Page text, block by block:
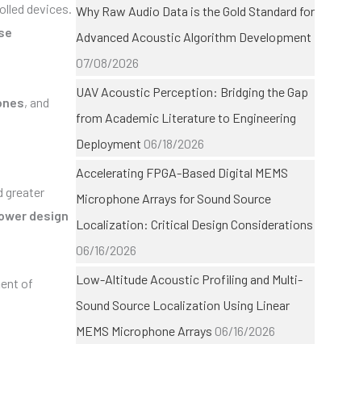
devices.
, and
greater
design
of
Why Raw Audio Data is the Gold Standard for
Advanced Acoustic Algorithm Development
07/08/2026
UAV Acoustic Perception: Bridging the Gap
from Academic Literature to Engineering
Deployment 06/18/2026
Accelerating FPGA-Based Digital MEMS
Microphone Arrays for Sound Source
Localization: Critical Design Considerations
06/16/2026
Low-Altitude Acoustic Profiling and Multi-
Sound Source Localization Using Linear
MEMS Microphone Arrays 06/16/2026